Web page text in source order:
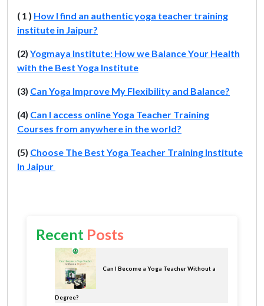
( 1 ) How I find an authentic yoga teacher training
institute in Jaipur?
(2) Yogmaya Institute: How we Balance Your Health
with the Best Yoga Institute
(3) Can Yoga Improve My Flexibility and Balance?
(4) Can I access online Yoga Teacher Training
Courses from anywhere in the world?
(5) Choose The Best Yoga Teacher Training Institute
In Jaipur
Recent Posts
Can I Become a Yoga Teacher Without a
Degree?